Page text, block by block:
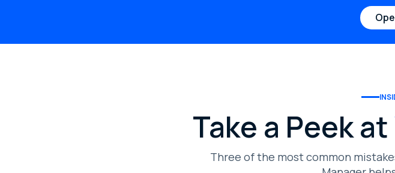
Take a Peek at
Three of the most common